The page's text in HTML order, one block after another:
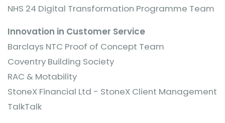
NHS 24 Digital Transformation Programme Team
Innovation in Customer Service
Barclays NTC Proof of Concept Team
Coventry Building Society
RAC & Motability
StoneX Financial Ltd - StoneX Client Management
TalkTalk